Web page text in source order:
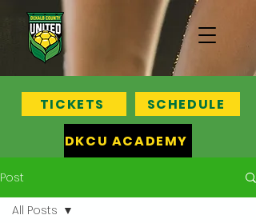
TICKETS
SCHEDULE
DKCU ACADEMY
Post
All Posts